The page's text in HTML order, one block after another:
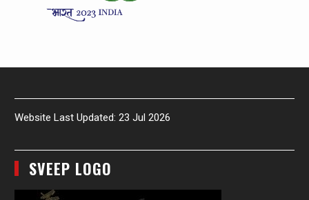
Website Last Updated: 23 Jul 2026
SVEEP LOGO